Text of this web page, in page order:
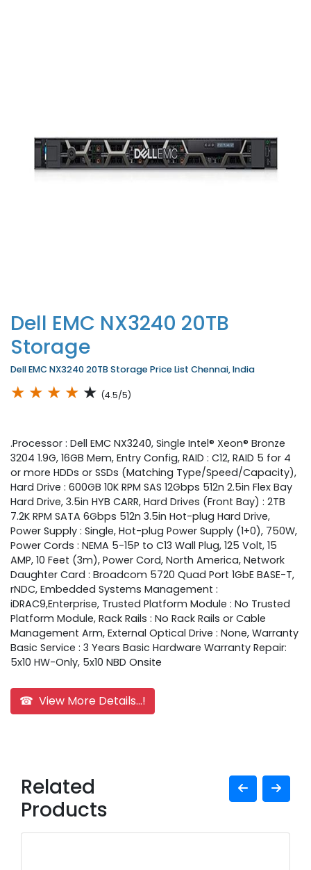
Dell EMC NX3240 20TB
Storage
Dell EMC NX3240 20TB Storage Price List Chennai, India
★ ★ ★ ★ ★ (4.5/5)
.Processor : Dell EMC NX3240, Single Intel® Xeon® Bronze
3204 1.9G, 16GB Mem, Entry Config, RAID : C12, RAID 5 for 4
or more HDDs or SSDs (Matching Type/Speed/Capacity),
Hard Drive : 600GB 10K RPM SAS 12Gbps 512n 2.5in Flex Bay
Hard Drive, 3.5in HYB CARR, Hard Drives (Front Bay) : 2TB
7.2K RPM SATA 6Gbps 512n 3.5in Hot-plug Hard Drive,
Power Supply : Single, Hot-plug Power Supply (1+0), 750W,
Power Cords : NEMA 5-15P to C13 Wall Plug, 125 Volt, 15
AMP, 10 Feet (3m), Power Cord, North America, Network
Daughter Card : Broadcom 5720 Quad Port 1GbE BASE-T,
rNDC, Embedded Systems Management :
iDRAC9,Enterprise, Trusted Platform Module : No Trusted
Platform Module, Rack Rails : No Rack Rails or Cable
Management Arm, External Optical Drive : None, Warranty
Basic Service : 3 Years Basic Hardware Warranty Repair:
5x10 HW-Only, 5x10 NBD Onsite
☎ View More Details...!
Related
Products